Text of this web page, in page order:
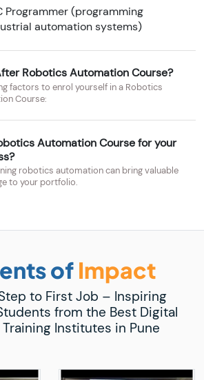
Programmer (programming
automation systems)
Robotics Automation Course?
factors to enrol yourself in a Robotics
Course:
Automation Course for your
robotics automation can bring valuable
to your portfolio.
of Impact
to First Job – Inspiring
from the Best Digital
Institutes in Pune